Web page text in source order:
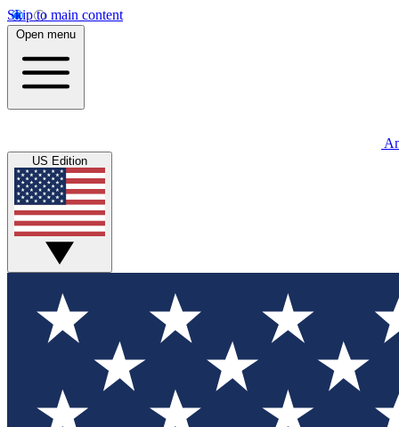
Skip to main content
Open menu
US Edition